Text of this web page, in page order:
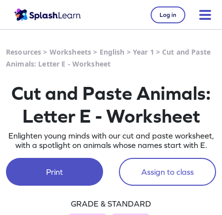
Log in
Resources > Worksheets > English > Year 1 > Cut and Paste
Animals: Letter E - Worksheet
Cut and Paste Animals:
Letter E - Worksheet
Enlighten young minds with our cut and paste worksheet,
with a spotlight on animals whose names start with E.
Print Assign to class
GRADE & STANDARD